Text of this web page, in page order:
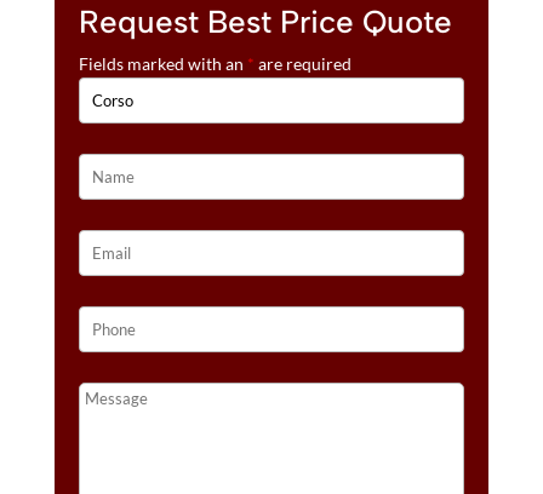
Request Best Price Quote
Fields marked with an * are required